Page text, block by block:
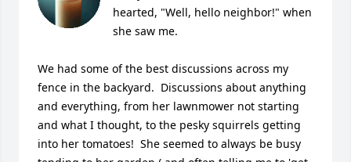
hearted, "Well, hello neighbor!" when
she saw me.
We had some of the best discussions across my
fence in the backyard.  Discussions about anything
and everything, from her lawnmower not starting
and what I thought, to the pesky squirrels getting
into her tomatoes!  She seemed to always be busy